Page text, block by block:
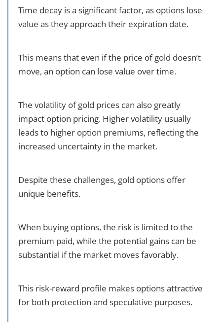
Time decay is a significant factor, as options lose
value as they approach their expiration date.
This means that even if the price of gold doesn’t
move, an option can lose value over time.
The volatility of gold prices can also greatly
impact option pricing. Higher volatility usually
leads to higher option premiums, reflecting the
increased uncertainty in the market.
Despite these challenges, gold options offer
unique benefits.
When buying options, the risk is limited to the
premium paid, while the potential gains can be
substantial if the market moves favorably.
This risk-reward profile makes options attractive
for both protection and speculative purposes.